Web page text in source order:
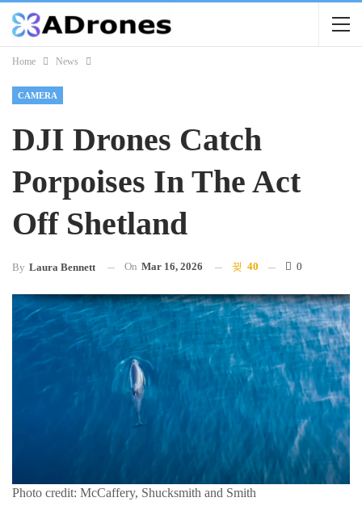
Home News
CAMERA
DJI Drones Catch
Porpoises In The Act
Off Shetland
By Laura Bennett On Mar 16, 2026 40 0
Photo credit: McCaffery, Shucksmith and Smith